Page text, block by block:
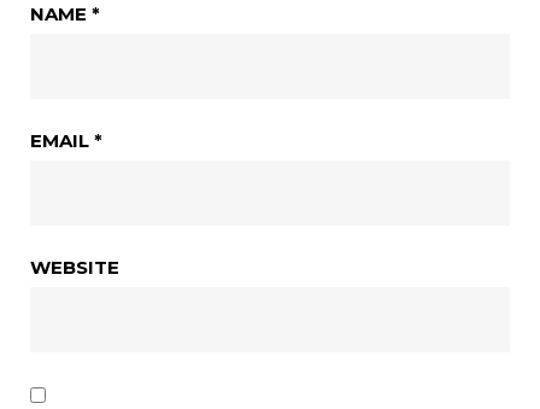
NAME *
EMAIL *
WEBSITE